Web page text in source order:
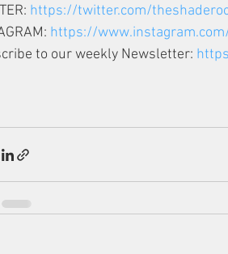
https://twitter.com/
https://
to our weekly Newsletter: